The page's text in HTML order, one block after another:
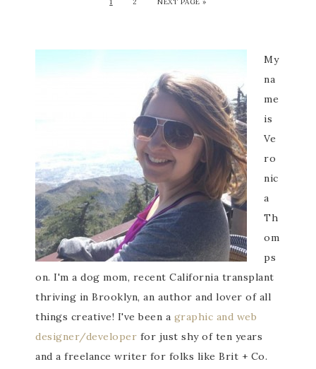
My
na
me
is
Ve
ro
nic
a
Th
om
ps
on. I'm a dog mom, recent California transplant
thriving in Brooklyn, an author and lover of all
things creative! I've been a graphic and web
designer/developer for just shy of ten years
and a freelance writer for folks like Brit + Co.